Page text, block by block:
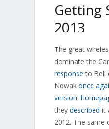
Getting
2013
The great
dominate the
response to Bell
Nowak once
version,
they described it
2012. The same